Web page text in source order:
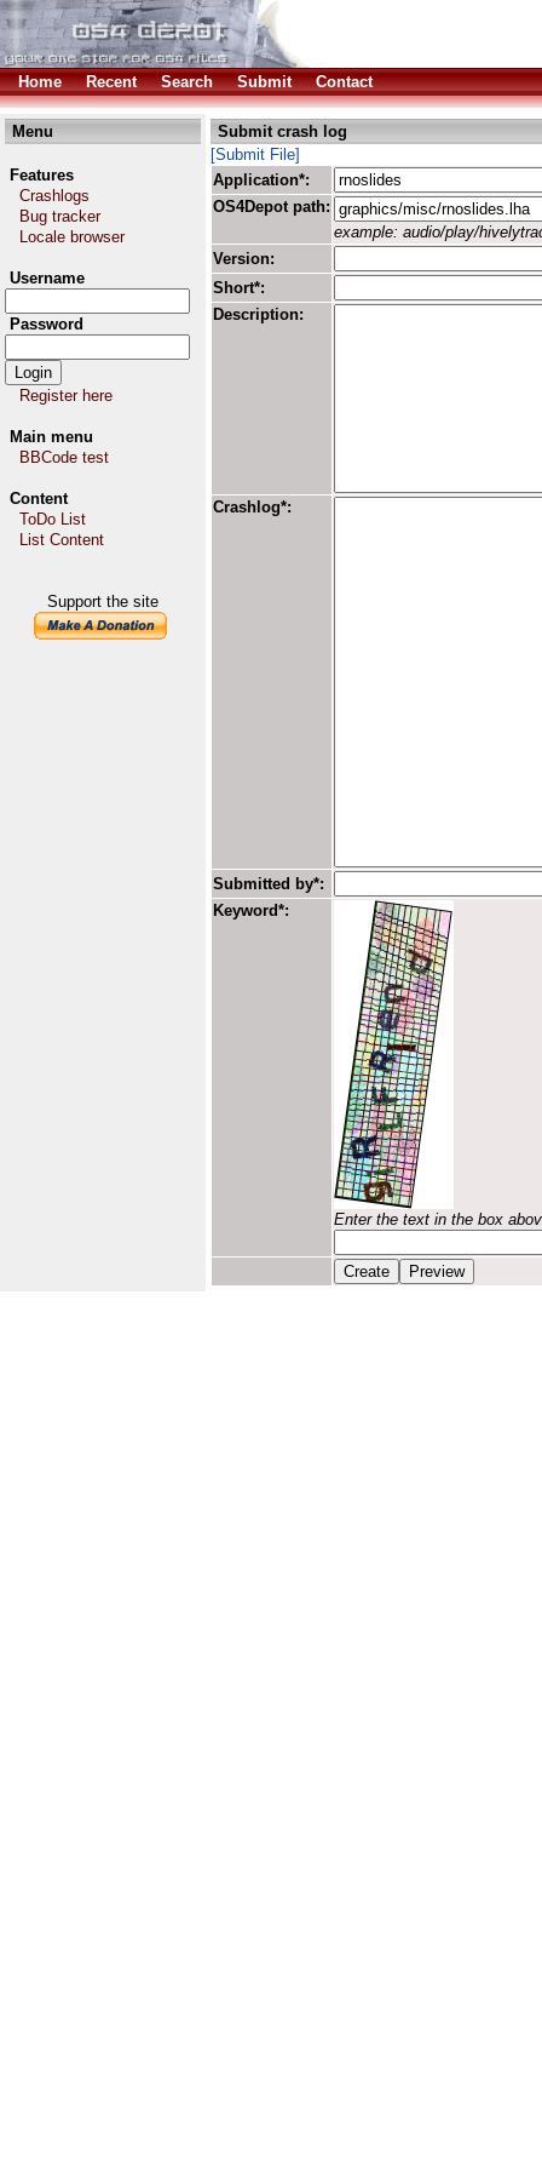
Home Recent Search Submit Contact
Menu
Features
Crashlogs
Bug tracker
Locale browser
Username
Password
Register here
Main menu
BBCode test
Content
ToDo List
List Content
Support the site
Submit crash log
[Submit File]
Application*:
OS4Depot path:
example: audio/play/
Version:
Short*:
Description:
Crashlog*:
Submitted by*:
Keyword*:
Enter the text in the box